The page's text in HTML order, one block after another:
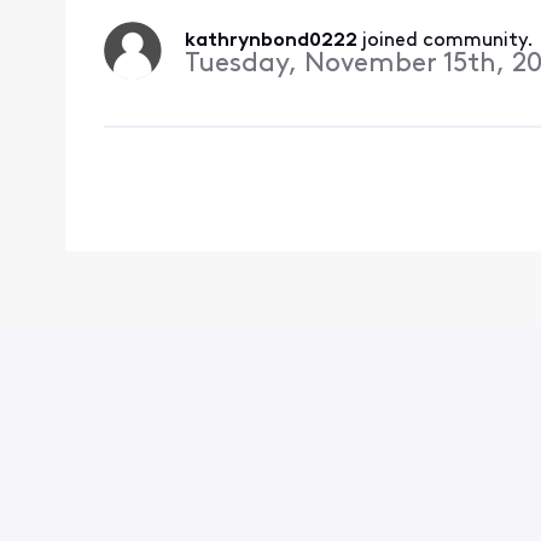
kathrynbond0222 joined community.
Tuesday, November 15th,